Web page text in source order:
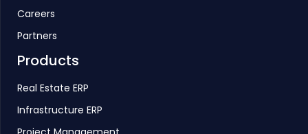
Careers
Partners
Products
Real Estate ERP
Infrastructure ERP